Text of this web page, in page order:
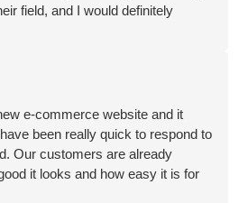
field, and I would definitely
e-commerce website and it
been really quick to respond to
Our customers are already
it looks and how easy it is for